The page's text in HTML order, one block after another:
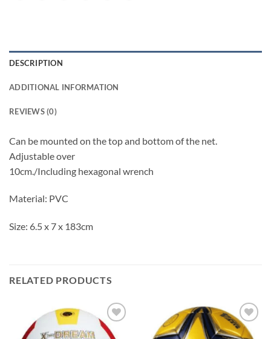
DESCRIPTION
ADDITIONAL INFORMATION
REVIEWS (0)
Can be mounted on the top and bottom of the net.
Adjustable over
10cm./Including hexagonal wrench
Material: PVC
Size: 6.5 x 7 x 183cm
RELATED PRODUCTS
ADD TO ADD TO